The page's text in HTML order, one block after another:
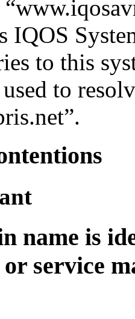
IQOS
to this
to
name is
service